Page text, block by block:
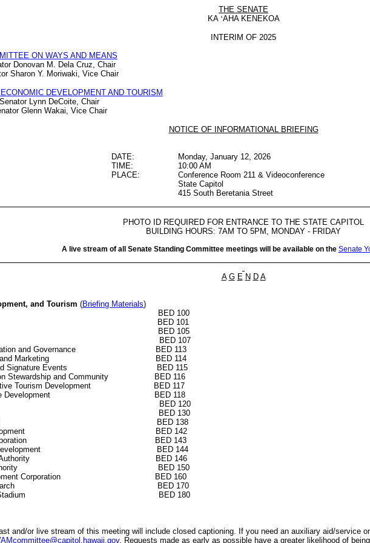
THE SENATE
KA ‘AHA KENEKOA
INTERIM OF 2025
ON WAYS AND MEANS
Donovan M. Dela Cruz, Chair
Sharon Y. Moriwaki, Vice Chair
DEVELOPMENT AND TOURISM
Senator Lynn DeCoite, Chair
Glenn Wakai, Vice Chair
NOTICE OF INFORMATIONAL BRIEFING
DATE:
Monday, January 12, 2026
TIME:
10:00 AM
PLACE:
Conference Room 211 & Videoconference
State Capitol
415 South Beretania Street
PHOTO ID REQUIRED FOR ENTRANCE TO THE STATE CAPITOL
BUILDING HOURS: 7AM TO 5PM, MONDAY - FRIDAY
A live stream of all Senate Standing Committee meetings will be available on the Senate
A G E N D A
and Tourism (Briefing Materials)
and Support BED 100
Affairs BED 101
Division BED 105
Zone BED 107
and Governance BED 113
and Marketing BED 114
and Signature Events BED 115
Stewardship and Community BED 116
Tourism Development BED 117
Development BED 118
Office BED 120
Research BED 130
Authority BED 138
Development BED 142
Corporation BED 143
Development BED 144
of Hawaii Authority BED 146
Authority BED 150
Corporation BED 160
and Research BED 170
– Aloha Stadium BED 180
and/or live stream of this meeting will include closed captioning. If you need an auxiliary aid/service
. Requests made as early as possible have a greater likelihood of